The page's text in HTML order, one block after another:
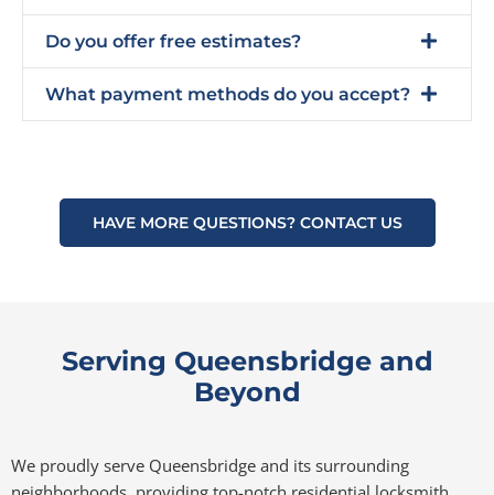
Do you offer free estimates?
What payment methods do you accept?
HAVE MORE QUESTIONS? CONTACT US
Serving Queensbridge and
Beyond
We proudly serve Queensbridge and its surrounding